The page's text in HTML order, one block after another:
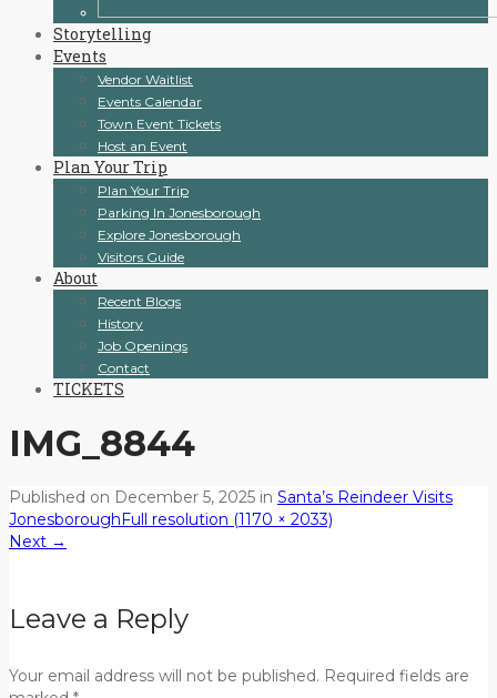
Storytelling
Events
Vendor Waitlist
Events Calendar
Town Event Tickets
Host an Event
Plan Your Trip
Plan Your Trip
Parking In Jonesborough
Explore Jonesborough
Visitors Guide
About
Recent Blogs
History
Job Openings
Contact
TICKETS
IMG_8844
Published on December 5, 2025 in Santa’s Reindeer Visits
Jonesborough Full resolution (1170 × 2033)
Next →
Leave a Reply
Your email address will not be published. Required fields are